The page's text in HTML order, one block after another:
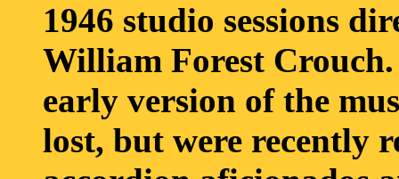
1946 studio sessions
William Forest Crouch.
early version of the
lost, but were recently